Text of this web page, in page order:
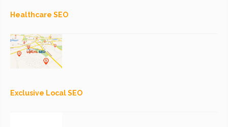
Healthcare SEO
Exclusive Local SEO